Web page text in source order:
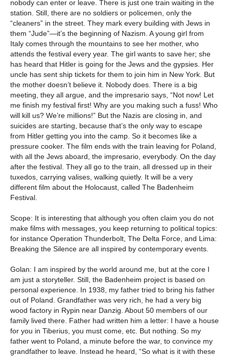
nobody can enter or leave. There is just one train waiting in the
station. Still, there are no soldiers or policemen, only the
“cleaners” in the street. They mark every building with Jews in
them “Jude”—it’s the beginning of Nazism. A young girl from
Italy comes through the mountains to see her mother, who
attends the festival every year. The girl wants to save her; she
has heard that Hitler is going for the Jews and the gypsies. Her
uncle has sent ship tickets for them to join him in New York. But
the mother doesn’t believe it. Nobody does. There is a big
meeting, they all argue, and the impresario says, “Not now! Let
me finish my festival first! Why are you making such a fuss! Who
will kill us? We’re millions!” But the Nazis are closing in, and
suicides are starting, because that’s the only way to escape
from Hitler getting you into the camp. So it becomes like a
pressure cooker. The film ends with the train leaving for Poland,
with all the Jews aboard, the impresario, everybody. On the day
after the festival. They all go to the train, all dressed up in their
tuxedos, carrying valises, walking quietly. It will be a very
different film about the Holocaust, called The Badenheim
Festival.
Scope: It is interesting that although you often claim you do not
make films with messages, you keep returning to political topics:
for instance Operation Thunderbolt, The Delta Force, and Lima:
Breaking the Silence are all inspired by contemporary events.
Golan: I am inspired by the world around me, but at the core I
am just a storyteller. Still, the Badenheim project is based on
personal experience. In 1938, my father tried to bring his father
out of Poland. Grandfather was very rich, he had a very big
wood factory in Rypin near Danzig. About 50 members of our
family lived there. Father had written him a letter: I have a house
for you in Tiberius, you must come, etc. But nothing. So my
father went to Poland, a minute before the war, to convince my
grandfather to leave. Instead he heard, “So what is it with these